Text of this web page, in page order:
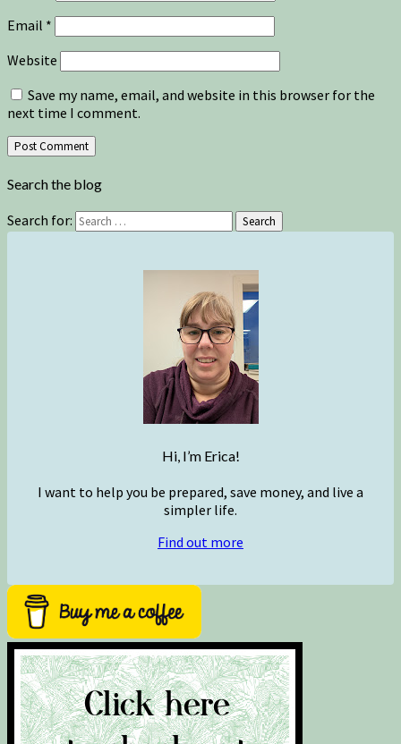
Email *
Website
Save my name, email, and website in this browser for the
next time I comment.
Search the blog
Search for: Search
Hi, I’m Erica!
I want to help you be prepared, save money, and live a
simpler life.
Find out more